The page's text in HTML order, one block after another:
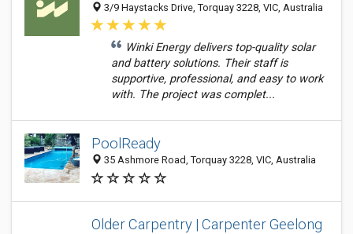
3/9 Haystacks Drive, Torquay 3228, VIC, Australia
Winki Energy delivers top-quality solar
and battery solutions. Their staff is
supportive, professional, and easy to work
with. The project was complet...
PoolReady
35 Ashmore Road, Torquay 3228, VIC, Australia
Older Carpentry | Carpenter Geelong